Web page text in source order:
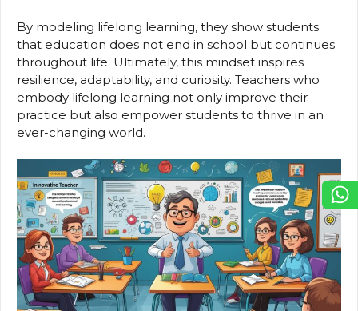
By modeling lifelong learning, they show students
that education does not end in school but continues
throughout life. Ultimately, this mindset inspires
resilience, adaptability, and curiosity. Teachers who
embody lifelong learning not only improve their
practice but also empower students to thrive in an
ever-changing world.